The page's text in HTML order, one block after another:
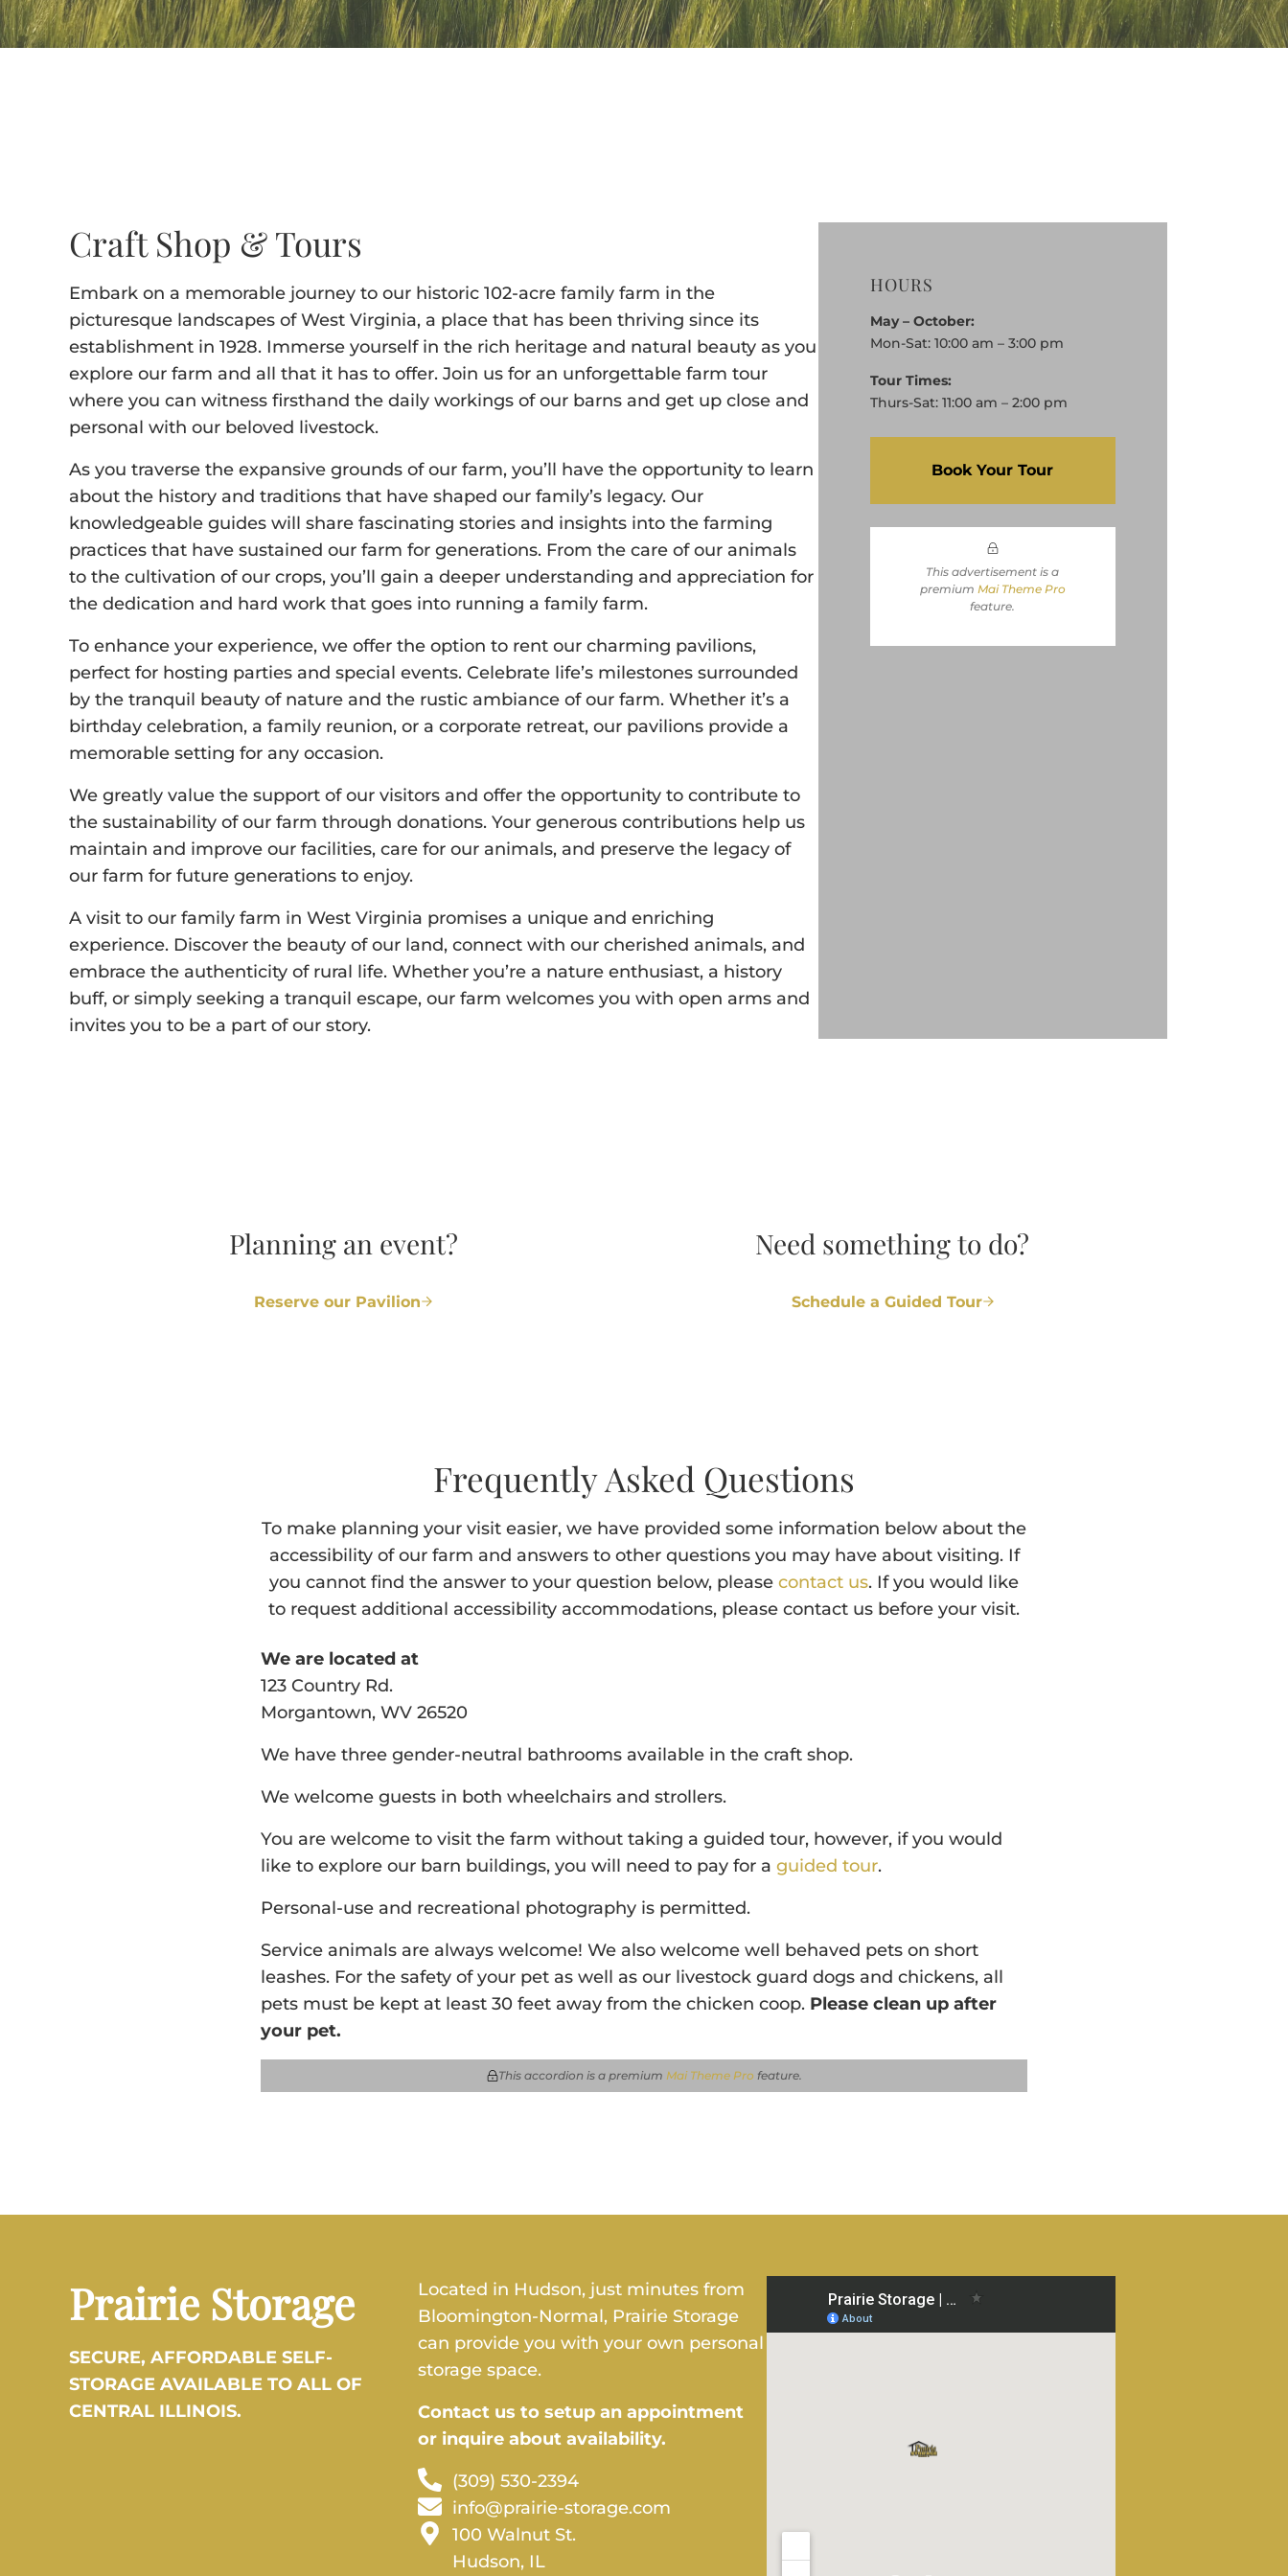
Craft Shop & Tours
Embark on a memorable journey to our historic 102-acre family farm in the
picturesque landscapes of West Virginia, a place that has been thriving since its
establishment in 1928. Immerse yourself in the rich heritage and natural beauty as you
explore our farm and all that it has to offer. Join us for an unforgettable farm tour
where you can witness firsthand the daily workings of our barns and get up close and
personal with our beloved livestock.
As you traverse the expansive grounds of our farm, you’ll have the opportunity to learn
about the history and traditions that have shaped our family’s legacy. Our
knowledgeable guides will share fascinating stories and insights into the farming
practices that have sustained our farm for generations. From the care of our animals
to the cultivation of our crops, you’ll gain a deeper understanding and appreciation for
the dedication and hard work that goes into running a family farm.
To enhance your experience, we offer the option to rent our charming pavilions,
perfect for hosting parties and special events. Celebrate life’s milestones surrounded
by the tranquil beauty of nature and the rustic ambiance of our farm. Whether it’s a
birthday celebration, a family reunion, or a corporate retreat, our pavilions provide a
memorable setting for any occasion.
We greatly value the support of our visitors and offer the opportunity to contribute to
the sustainability of our farm through donations. Your generous contributions help us
maintain and improve our facilities, care for our animals, and preserve the legacy of
our farm for future generations to enjoy.
A visit to our family farm in West Virginia promises a unique and enriching
experience. Discover the beauty of our land, connect with our cherished animals, and
embrace the authenticity of rural life. Whether you’re a nature enthusiast, a history
buff, or simply seeking a tranquil escape, our farm welcomes you with open arms and
invites you to be a part of our story.
HOURS
May – October:
Mon-Sat: 10:00 am – 3:00 pm
Tour Times:
Thurs-Sat: 11:00 am – 2:00 pm
Book Your Tour
This advertisement is a
premium Mai Theme Pro
feature.
Planning an event?
Reserve our Pavilion
Need something to do?
Schedule a Guided Tour
Frequently Asked Questions
To make planning your visit easier, we have provided some information below about the
accessibility of our farm and answers to other questions you may have about visiting. If
you cannot find the answer to your question below, please contact us. If you would like
to request additional accessibility accommodations, please contact us before your visit.
We are located at
123 Country Rd.
Morgantown, WV 26520
We have three gender-neutral bathrooms available in the craft shop.
We welcome guests in both wheelchairs and strollers.
You are welcome to visit the farm without taking a guided tour, however, if you would
like to explore our barn buildings, you will need to pay for a guided tour.
Personal-use and recreational photography is permitted.
Service animals are always welcome! We also welcome well behaved pets on short
leashes. For the safety of your pet as well as our livestock guard dogs and chickens, all
pets must be kept at least 30 feet away from the chicken coop. Please clean up after
your pet.
This accordion is a premium Mai Theme Pro feature.
Prairie Storage
SECURE, AFFORDABLE SELF-
STORAGE AVAILABLE TO ALL OF
CENTRAL ILLINOIS.
Located in Hudson, just minutes from
Bloomington-Normal, Prairie Storage
can provide you with your own personal
storage space.
Contact us to setup an appointment
or inquire about availability.
(309) 530-2394
info@prairie-storage.com
100 Walnut St.
Hudson, IL